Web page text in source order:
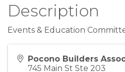
Description
Events & Education
Pocono Builders
745 Main St Ste 203